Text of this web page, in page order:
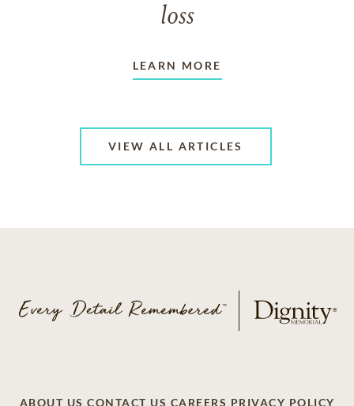
loss
LEARN MORE
VIEW ALL ARTICLES
ABOUT US CONTACT US CAREERS PRIVACY POLICY